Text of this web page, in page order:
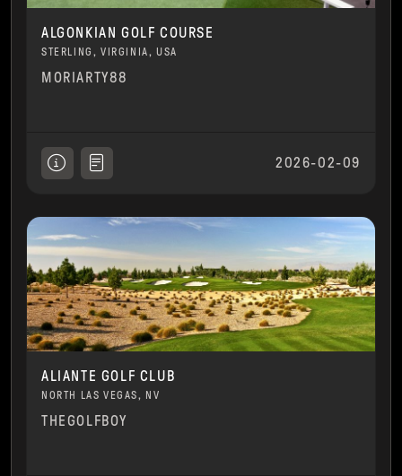
ALGONKIAN GOLF COURSE
STERLING, VIRGINIA, USA
MORIARTY88
2026-02-09
ALIANTE GOLF CLUB
NORTH LAS VEGAS, NV
THEGOLFBOY